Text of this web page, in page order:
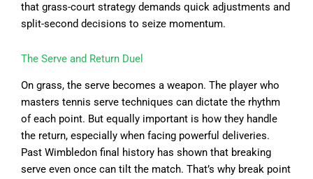
that grass-court strategy demands quick adjustments and
split-second decisions to seize momentum.
The Serve and Return Duel
On grass, the serve becomes a weapon. The player who
masters tennis serve techniques can dictate the rhythm
of each point. But equally important is how they handle
the return, especially when facing powerful deliveries.
Past Wimbledon final history has shown that breaking
serve even once can tilt the match. That’s why break point